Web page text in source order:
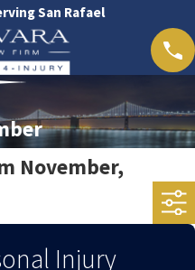
San Rafael
November,
Injury